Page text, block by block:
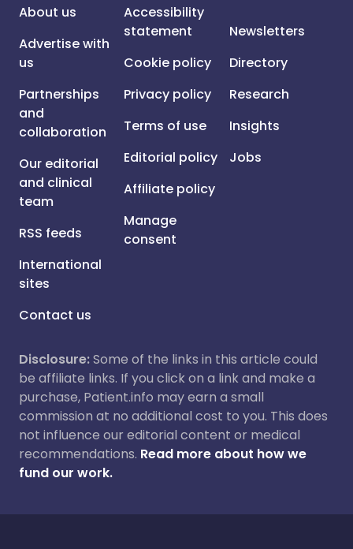
About us
Advertise with
us
Partnerships
and
collaboration
Our editorial
and clinical
team
RSS feeds
International
sites
Contact us
Accessibility
statement
Cookie policy
Privacy policy
Terms of use
Editorial policy
Affiliate policy
Manage
consent
Newsletters
Directory
Research
Insights
Jobs
Disclosure:Some of the links in this article could
be affiliate links. If you click on a link and make a
purchase, Patient.info may earn a small
commission at no additional cost to you. This does
not influence our editorial content or medical
recommendations. Read more about how we
fund our work.